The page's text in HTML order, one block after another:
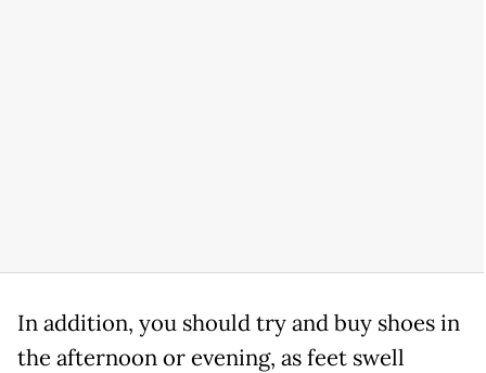
In addition, you should try and buy shoes in
the afternoon or evening, as feet swell